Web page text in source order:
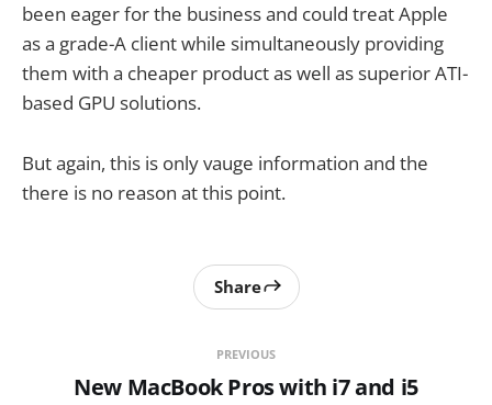
been eager for the business and could treat Apple
as a grade-A client while simultaneously providing
them with a cheaper product as well as superior ATI-
based GPU solutions.
But again, this is only vauge information and the
there is no reason at this point.
PREVIOUS
New MacBook Pros with i7 and i5
Share